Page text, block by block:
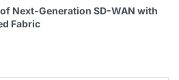
Next-Generation SD-WAN with
Fabric